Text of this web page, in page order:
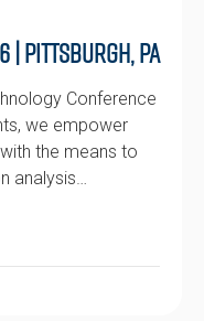
| Pittsburgh, PA
Conference
we empower
the means to
analysis…